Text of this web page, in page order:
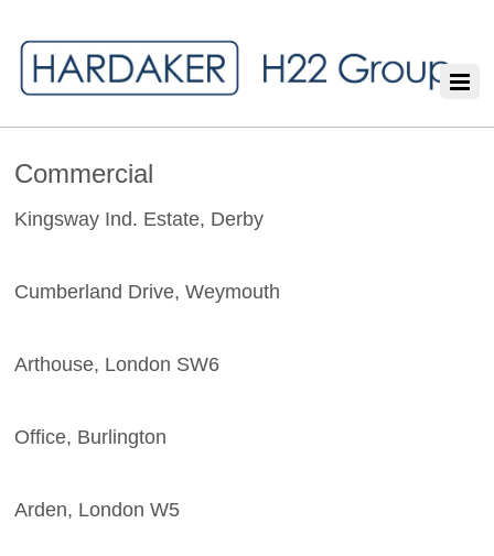
Commercial
Kingsway Ind. Estate, Derby
Cumberland Drive, Weymouth
Arthouse, London SW6
Office, Burlington
Arden, London W5